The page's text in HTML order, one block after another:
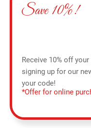
Save 10%!
Receive 10% off
signing up for our
your code!
*Offer for online